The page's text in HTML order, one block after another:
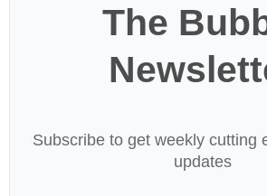
The
Subscribe to get weekly cutting
updates